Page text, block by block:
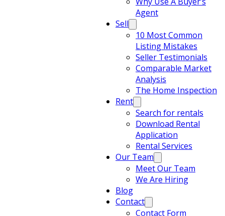
Agent
Sell
10 Most Common
Listing Mistakes
Seller Testimonials
Comparable Market
Analysis
The Home Inspection
Rent
Search for rentals
Download Rental
Application
Rental Services
Our Team
Meet Our Team
We Are Hiring
Blog
Contact
Contact Form